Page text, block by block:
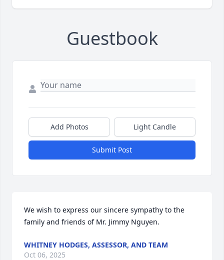
Guestbook
Add Photos Light Candle
Submit Post
We wish to express our sincere sympathy to the
family and friends of Mr. Jimmy Nguyen.
WHITNEY HODGES, ASSESSOR, AND TEAM
Oct 06, 2025